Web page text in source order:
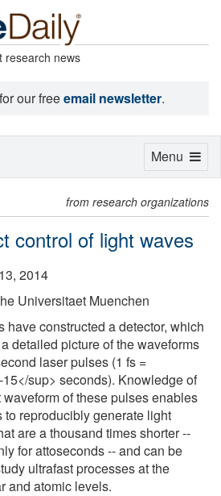
research news
our freeemail newsletter.
from research organizations
control of light waves
2014
Universitaet Muenchen
have constructed a detector, which
detailed picture of the waveforms
laser pulses (1 fs =
sup> seconds). Knowledge of
waveform of these pulses enables
to reproducibly generate light
are a thousand times shorter --
for attoseconds -- and can be
ultrafast processes at the
and atomic levels.
Toggle
Menu